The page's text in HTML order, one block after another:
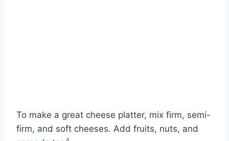
To make a great cheese platter, mix firm, semi-
firm, and soft cheeses. Add fruits, nuts, and